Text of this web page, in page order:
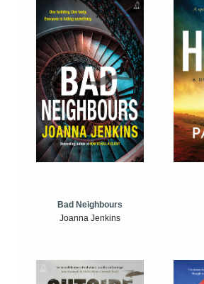
Bad Neighbours
Joanna Jenkins